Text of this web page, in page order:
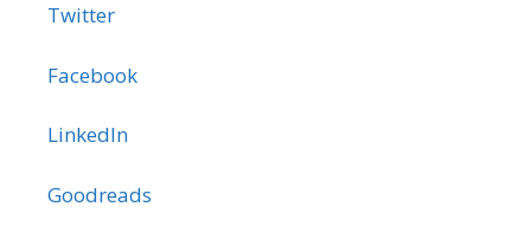
Twitter
Facebook
LinkedIn
Goodreads